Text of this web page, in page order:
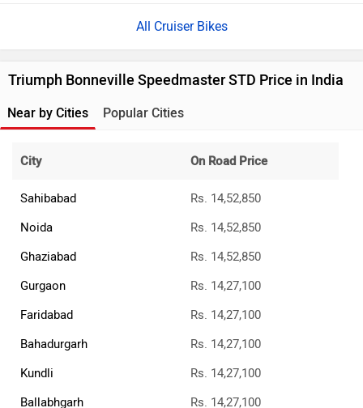
All Cruiser Bikes
Triumph Bonneville Speedmaster STD Price in India
Near by Cities Popular Cities
City On Road Price
Sahibabad
Rs. 14,52,850
Noida
Rs. 14,52,850
Ghaziabad
Rs. 14,52,850
Gurgaon
Rs. 14,27,100
Faridabad
Rs. 14,27,100
Bahadurgarh
Rs. 14,27,100
Kundli
Rs. 14,27,100
Ballabhgarh
Rs. 14,27,100